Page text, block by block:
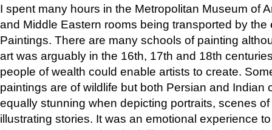
I spent many hours in the Metropolitan Museum of
and Middle Eastern rooms being transported by the
Paintings. There are many schools of painting
art was arguably in the 16th, 17th and 18th
people of wealth could enable artists to create.
paintings are of wildlife but both Persian and Indian
equally stunning when depicting portraits, scenes
illustrating stories. It was an emotional experience